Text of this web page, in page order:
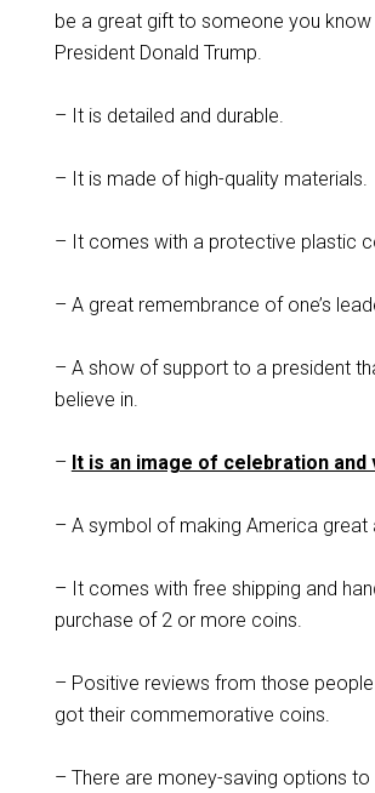
be a great gift to someone you
President Donald Trump.
– It is detailed and durable.
– It is made of high-quality materials.
– It comes with a protective plastic
– A great remembrance of one’s
– A show of support to a president
believe in.
– It is an image of celebration and
– A symbol of making America great
– It comes with free shipping and
purchase of 2 or more coins.
– Positive reviews from those
got their commemorative coins.
– There are money-saving options to